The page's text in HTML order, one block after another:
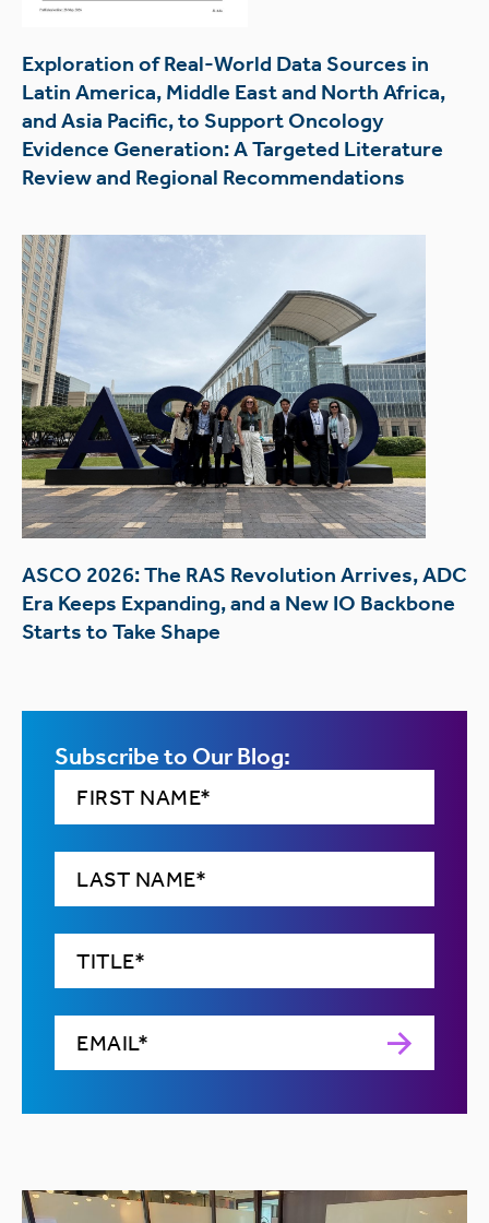
Exploration of Real-World Data Sources in
Latin America, Middle East and North Africa,
and Asia Pacific, to Support Oncology
Evidence Generation: A Targeted Literature
Review and Regional Recommendations
ASCO 2026: The RAS Revolution Arrives, ADC
Era Keeps Expanding, and a New IO Backbone
Starts to Take Shape
Subscribe to Our Blog: